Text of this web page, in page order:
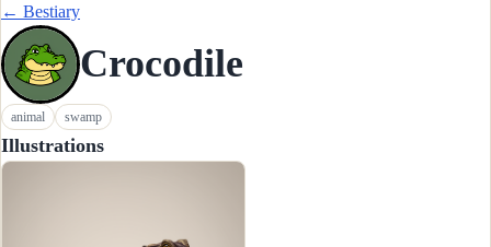
← Bestiary
Crocodile
animal swamp
Illustrations